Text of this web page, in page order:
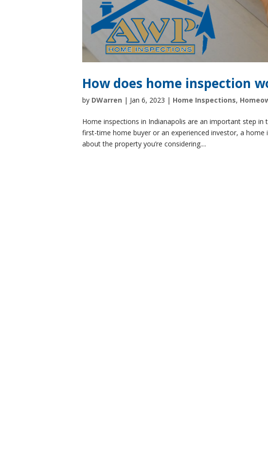
How does home inspection
by DWarren | Jan 6, 2023 | Home Inspections,
Home inspections in Indianapolis are an important step in
first-time home buyer or an experienced investor, a
about the property you’re considering....